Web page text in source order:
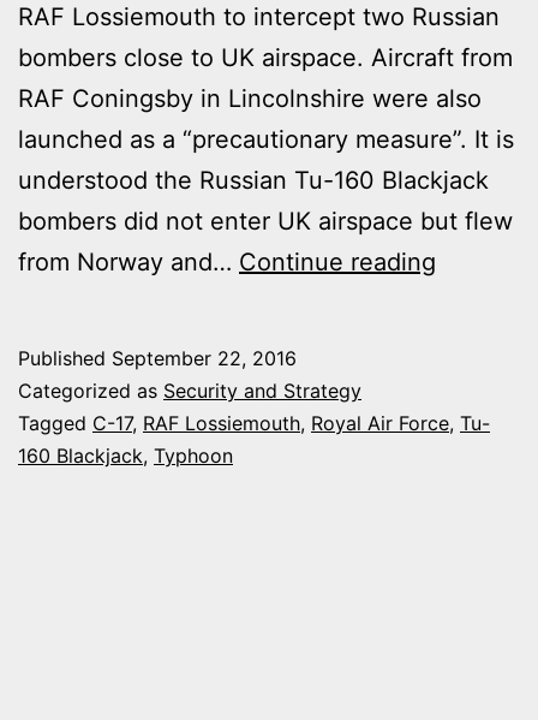
RAF Lossiemouth to intercept two Russian
bombers close to UK airspace. Aircraft from
RAF Coningsby in Lincolnshire were also
launched as a “precautionary measure”. It is
understood the Russian Tu-160 Blackjack
bombers did not enter UK airspace but flew
from Norway and… Continue reading
Published September 22, 2016
Categorized as Security and Strategy
Tagged C-17, RAF Lossiemouth, Royal Air Force, Tu-
160 Blackjack, Typhoon